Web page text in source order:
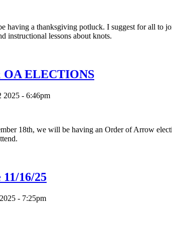
having a thanksgiving potluck. I suggest for all to
instructional lessons about knots.
OA ELECTIONS
2025 - 6:46pm
18th, we will be having an Order of Arrow
16/25
- 7:25pm